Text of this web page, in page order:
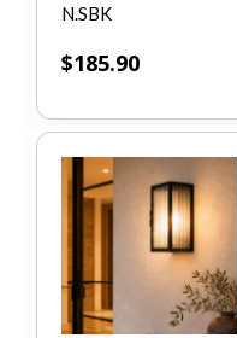
N.SBK
$185.90